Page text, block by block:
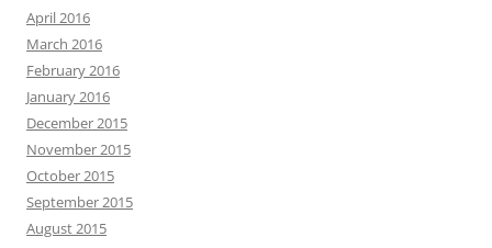
April 2016
March 2016
February 2016
January 2016
December 2015
November 2015
October 2015
September 2015
August 2015